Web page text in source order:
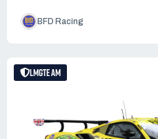
BFD Racing
LMGTE AM